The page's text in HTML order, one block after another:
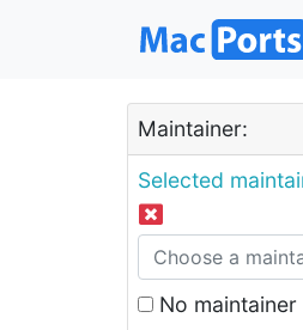
Maintainer:
Selected
No maintainer